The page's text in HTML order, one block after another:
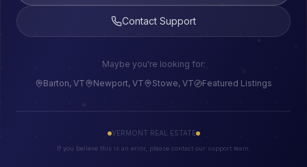
Contact Support
Maybe you're looking for:
Barton, VT
Newport, VT Stowe, VT Featured Listings
VERMONT REAL ESTATE
If you believe this is an error, please contact our support team.